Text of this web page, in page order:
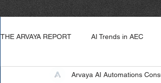
THE ARVAYA REPORT AI Trends in AEC
Arvaya Wins How To: AI
Arvaya AI Automations